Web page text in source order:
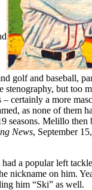
golf and baseball,
but too
certainly a more
as none of them
seasons. Melillo then
News, September
a popular left
nickname on him.
him “Ski” as well.